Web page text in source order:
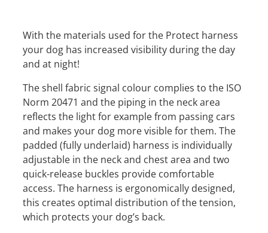
With the materials used for the Protect harness
your dog has increased visibility during the day
and at night!
The shell fabric signal colour complies to the ISO
Norm 20471 and the piping in the neck area
reflects the light for example from passing cars
and makes your dog more visible for them. The
padded (fully underlaid) harness is individually
adjustable in the neck and chest area and two
quick-release buckles provide comfortable
access. The harness is ergonomically designed,
this creates optimal distribution of the tension,
which protects your dog’s back.